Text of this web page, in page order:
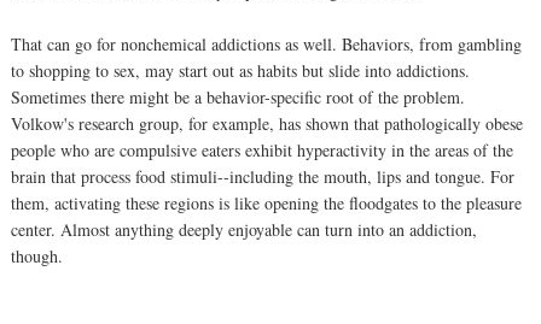
That can go for nonchemical addictions as well. Behaviors, from gambling
to shopping to sex, may start out as habits but slide into addictions.
Sometimes there might be a behavior-specific root of the problem.
Volkow's research group, for example, has shown that pathologically obese
people who are compulsive eaters exhibit hyperactivity in the areas of the
brain that process food stimuli--including the mouth, lips and tongue. For
them, activating these regions is like opening the floodgates to the pleasure
center. Almost anything deeply enjoyable can turn into an addiction,
though.